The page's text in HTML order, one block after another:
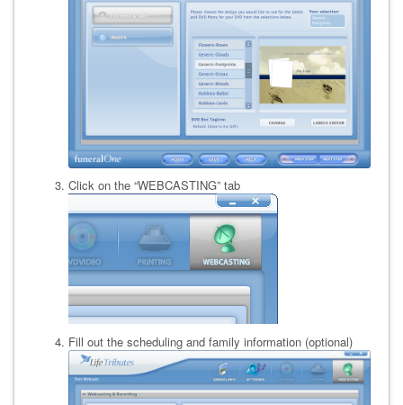
Click on the “WEBCASTING” tab
Fill out the scheduling and family information (optional)